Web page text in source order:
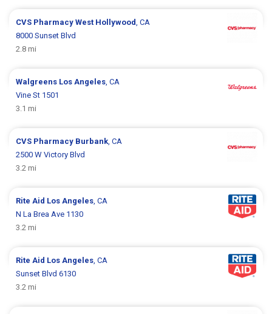
CVS PharmacyWest Hollywood , CA
8000 Sunset Blvd
2.8 mi
Walgreens Los Angeles , CA
Vine St 1501
3.1 mi
CVS Pharmacy Burbank , CA
2500 W Victory Blvd
3.2 mi
Rite Aid Los Angeles , CA
N La Brea Ave 1130
3.2 mi
Rite Aid Los Angeles , CA
Sunset Blvd 6130
3.2 mi